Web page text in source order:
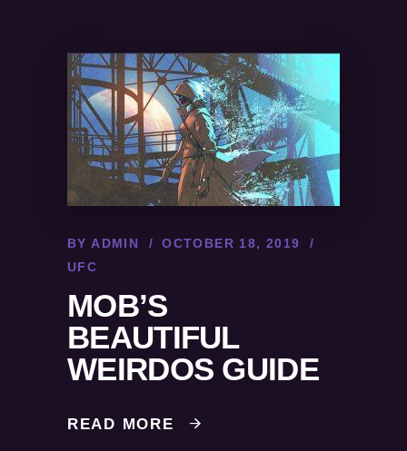
BY ADMIN
OCTOBER 18, 2019
UFC
MOB’S
BEAUTIFUL
WEIRDOS GUIDE
READ MORE